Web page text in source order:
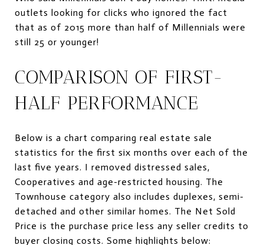
outlets looking for clicks who ignored the fact
that as of 2015 more than half of Millennials were
still 25 or younger!
COMPARISON OF FIRST-
HALF PERFORMANCE
Below is a chart comparing real estate sale
statistics for the first six months over each of the
last five years. I removed distressed sales,
Cooperatives and age-restricted housing. The
Townhouse category also includes duplexes, semi-
detached and other similar homes. The Net Sold
Price is the purchase price less any seller credits to
buyer closing costs. Some highlights below: